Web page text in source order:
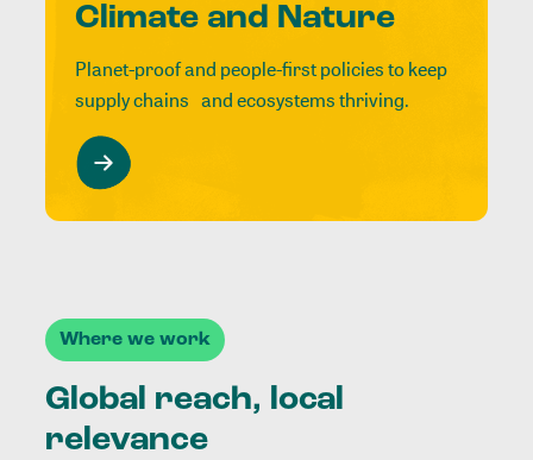
Climate and Nature
Planet-proof and people-first policies to keep
supply chains and ecosystems thriving.
Where we work
Global reach, local
relevance